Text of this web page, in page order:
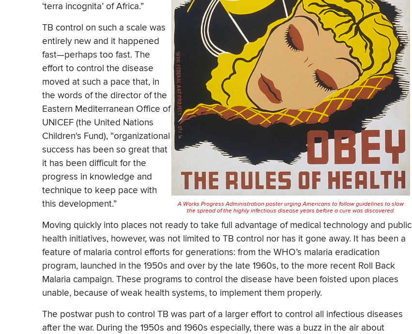
A Works Progress Administration poster urging Americans to follow guidelines to slow
the spread of the highly infectious disease years before a cure was discovered.
‘terra incognita’ of Africa.”
TB control on such a scale was
entirely new and it happened
fast—perhaps too fast. The
effort to control the disease
moved at such a pace that, in
the words of the director of the
Eastern Mediterranean Office of
UNICEF (the United Nations
Children's Fund), “organizational
success has been so great that
it has been difficult for the
progress in knowledge and
technique to keep pace with
this development.”
Moving quickly into places not ready to take full advantage of medical technology and public
health initiatives, however, was not limited to TB control nor has it gone away. It has been a
feature of malaria control efforts for generations: from the WHO’s malaria eradication
program, launched in the 1950s and over by the late 1960s, to the more recent Roll Back
Malaria campaign. These programs to control the disease have been foisted upon places
unable, because of weak health systems, to implement them properly.
The postwar push to control TB was part of a larger effort to control all infectious diseases
after the war. During the 1950s and 1960s especially, there was a buzz in the air about